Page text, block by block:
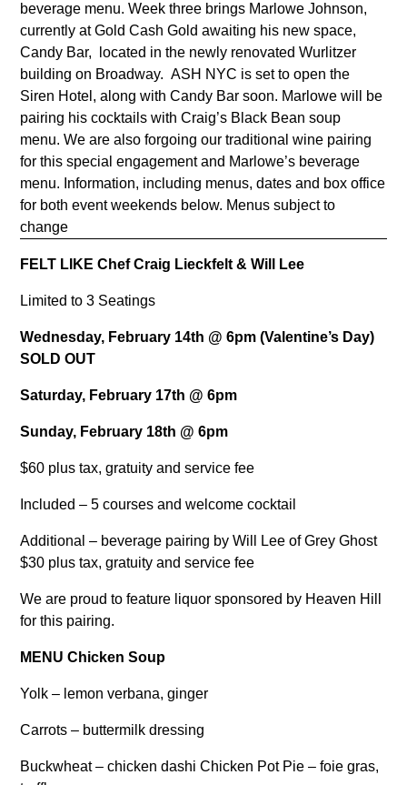
beverage menu. Week three brings Marlowe Johnson,
currently at Gold Cash Gold awaiting his new space,
Candy Bar, located in the newly renovated Wurlitzer
building on Broadway. ASH NYC is set to open the
Siren Hotel, along with Candy Bar soon. Marlowe will be
pairing his cocktails with Craig’s Black Bean soup
menu. We are also forgoing our traditional wine pairing
for this special engagement and Marlowe’s beverage
menu. Information, including menus, dates and box office
for both event weekends below. Menus subject to
change
FELT LIKE Chef Craig Lieckfelt & Will Lee
Limited to 3 Seatings
Wednesday, February 14th @ 6pm (Valentine’s Day)
SOLD OUT
Saturday, February 17th @ 6pm
Sunday, February 18th @ 6pm
$60 plus tax, gratuity and service fee
Included – 5 courses and welcome cocktail
Additional – beverage pairing by Will Lee of Grey Ghost
$30 plus tax, gratuity and service fee
We are proud to feature liquor sponsored by Heaven Hill
for this pairing.
MENU Chicken Soup
Yolk – lemon verbana, ginger
Carrots – buttermilk dressing
Buckwheat – chicken dashi Chicken Pot Pie – foie gras,